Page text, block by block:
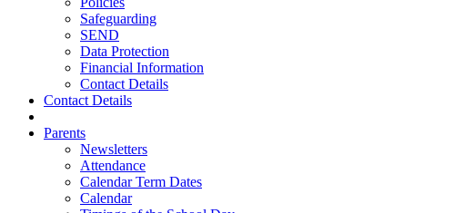
Safeguarding
SEND
Data Protection
Financial Information
Contact Details
Contact Details
Parents
Newsletters
Attendance
Calendar Term Dates
Calendar